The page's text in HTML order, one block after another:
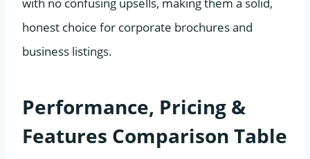
honest choice for corporate brochures and
business listings.
Performance, Pricing &
Features Comparison Table